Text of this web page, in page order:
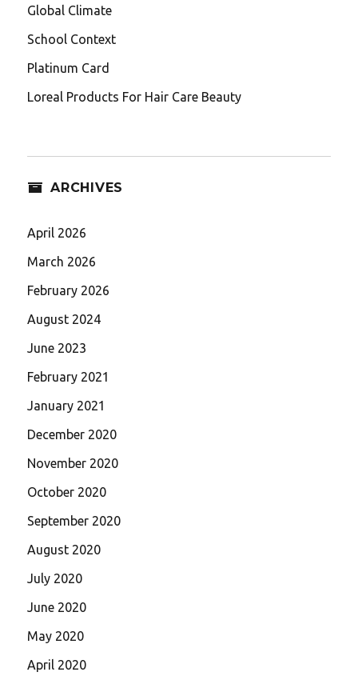
Global Climate
School Context
Platinum Card
Loreal Products For Hair Care Beauty
ARCHIVES
April 2026
March 2026
February 2026
August 2024
June 2023
February 2021
January 2021
December 2020
November 2020
October 2020
September 2020
August 2020
July 2020
June 2020
May 2020
April 2020